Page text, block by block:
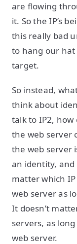
are flowing
it. So the IP’s
this really bad
to hang our hat
target.
So instead,
think about
talk to IP2, how
the web server
the web server
an identity, and
matter which
web server as
It doesn’t
servers, as
web server.